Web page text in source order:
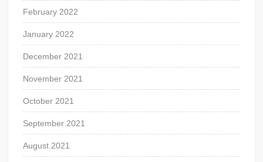
February 2022
January 2022
December 2021
November 2021
October 2021
September 2021
August 2021